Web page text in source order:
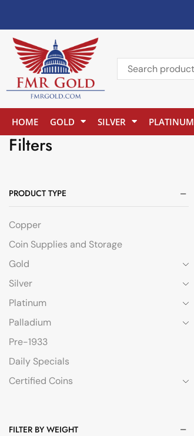
HOME GOLD SILVER PLATINUM
Filters
PRODUCT TYPE
Copper
Coin Supplies and Storage
Gold
Silver
Platinum
Palladium
Pre-1933
Daily Specials
Certified Coins
FILTER BY WEIGHT